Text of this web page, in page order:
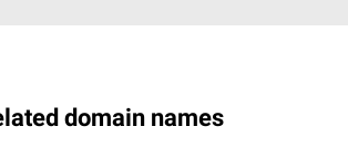
domain names